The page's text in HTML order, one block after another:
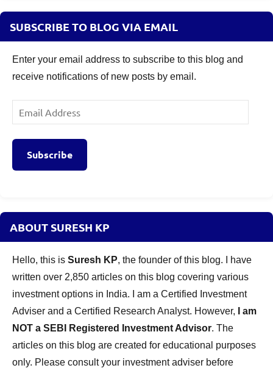
SUBSCRIBE TO BLOG VIA EMAIL
Enter your email address to subscribe to this blog and
receive notifications of new posts by email.
Email
Address
Subscribe
ABOUT SURESH KP
Hello, this is Suresh KP, the founder of this blog. I have
written over 2,850 articles on this blog covering various
investment options in India. I am a Certified Investment
Adviser and a Certified Research Analyst. However,
I am
NOT a SEBI Registered Investment Advisor. The
articles on this blog are created for educational purposes
only. Please consult your investment adviser before